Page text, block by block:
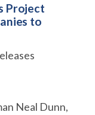
Project
to
Neal Dunn,